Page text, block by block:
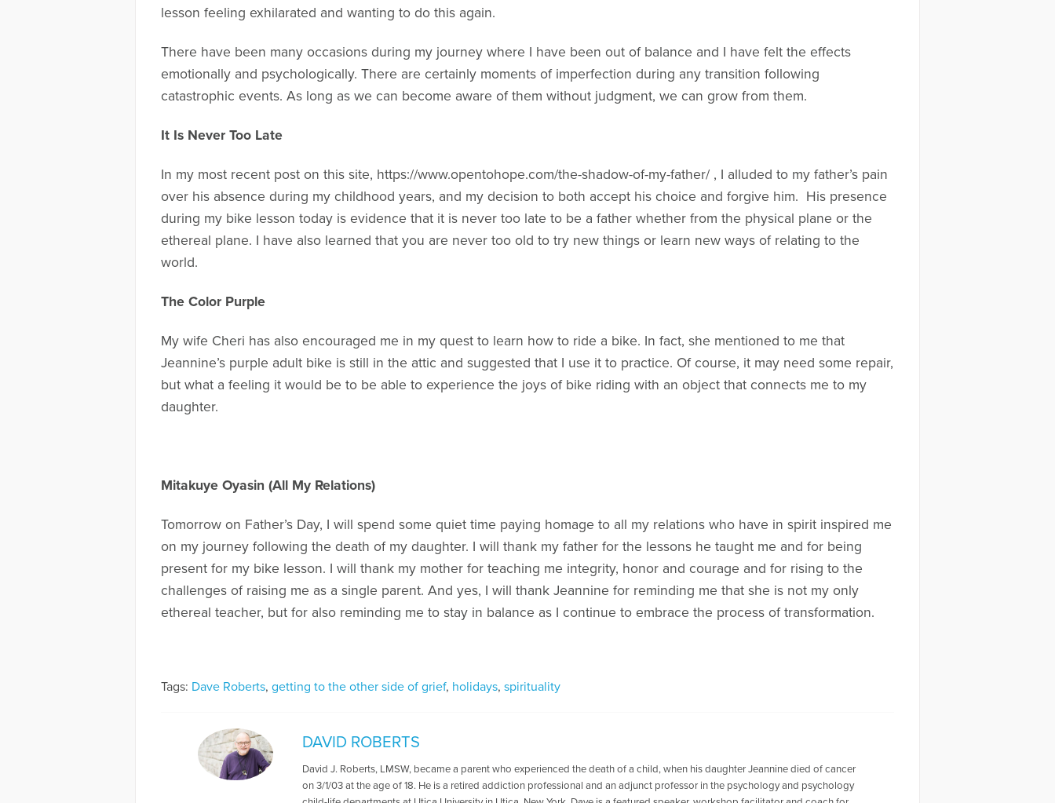
lesson feeling exhilarated and wanting to do this again.
There have been many occasions during my journey where I have been out of balance and I have felt the effects
emotionally and psychologically. There are certainly moments of imperfection during any transition following
catastrophic events. As long as we can become aware of them without judgment, we can grow from them.
It Is Never Too Late
In my most recent post on this site, https://www.opentohope.com/the-shadow-of-my-father/ , I alluded to my father’s pain
over his absence during my childhood years, and my decision to both accept his choice and forgive him. His presence
during my bike lesson today is evidence that it is never too late to be a father whether from the physical plane or the
ethereal plane. I have also learned that you are never too old to try new things or learn new ways of relating to the
world.
The Color Purple
My wife Cheri has also encouraged me in my quest to learn how to ride a bike. In fact, she mentioned to me that
Jeannine’s purple adult bike is still in the attic and suggested that I use it to practice. Of course, it may need some repair,
but what a feeling it would be to be able to experience the joys of bike riding with an object that connects me to my
daughter.
Mitakuye Oyasin (All My Relations)
Tomorrow on Father’s Day, I will spend some quiet time paying homage to all my relations who have in spirit inspired me
on my journey following the death of my daughter. I will thank my father for the lessons he taught me and for being
present for my bike lesson. I will thank my mother for teaching me integrity, honor and courage and for rising to the
challenges of raising me as a single parent. And yes, I will thank Jeannine for reminding me that she is not my only
ethereal teacher, but for also reminding me to stay in balance as I continue to embrace the process of transformation.
Tags: Dave Roberts, getting to the other side of grief, holidays, spirituality
DAVID ROBERTS
David J. Roberts, LMSW, became a parent who experienced the death of a child, when his daughter Jeannine died of cancer
on 3/1/03 at the age of 18. He is a retired addiction professional and an adjunct professor in the psychology and psychology